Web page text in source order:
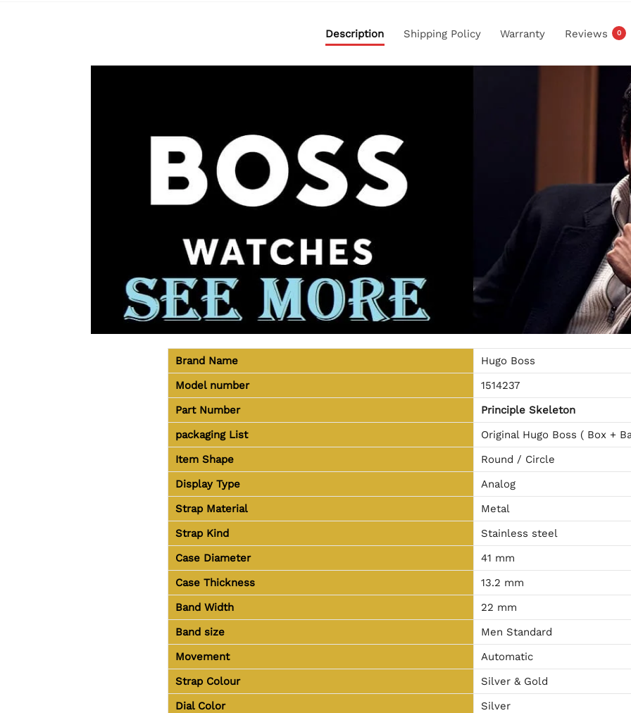
Description Shipping Policy Warranty Reviews 0
Brand Name
Hugo Boss
Model number
1514237
Part Number
Principle Skeleton
packaging List
Original Hugo Boss ( Box +
Item Shape
Round / Circle
Display Type
Analog
Strap Material
Metal
Strap Kind
Stainless steel
Case Diameter
41 mm
Case Thickness
13.2 mm
Band Width
22 mm
Band size
Men Standard
Movement
Automatic
Strap Colour
Silver & Gold
Dial Color
Silver